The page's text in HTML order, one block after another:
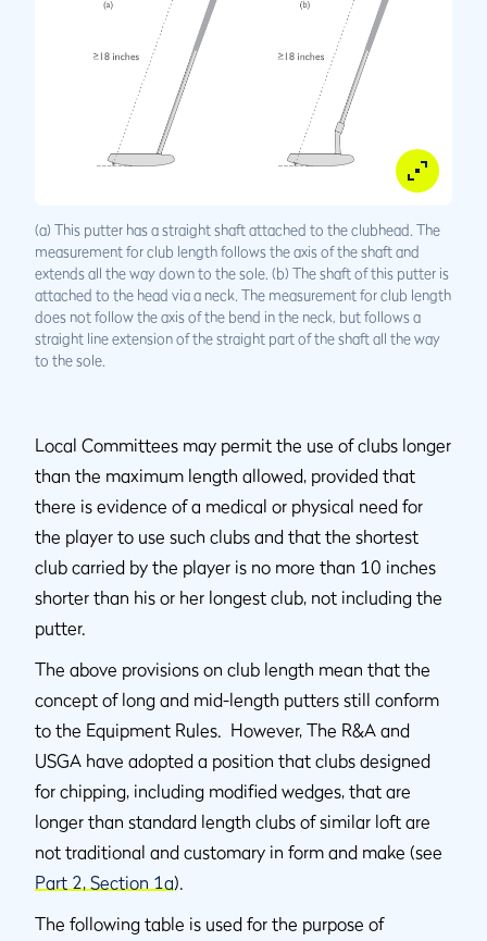
(a) This putter has a straight shaft attached to the clubhead. The
measurement for club length follows the axis of the shaft and
extends all the way down to the sole. (b) The shaft of this putter is
attached to the head via a neck. The measurement for club length
does not follow the axis of the bend in the neck, but follows a
straight line extension of the straight part of the shaft all the way
to the sole.
Local Committees may permit the use of clubs longer
than the maximum length allowed, provided that
there is evidence of a medical or physical need for
the player to use such clubs and that the shortest
club carried by the player is no more than 10 inches
shorter than his or her longest club, not including the
putter.
The above provisions on club length mean that the
concept of long and mid-length putters still conform
to the Equipment Rules. However, The R&A and
USGA have adopted a position that clubs designed
for chipping, including modified wedges, that are
longer than standard length clubs of similar loft are
not traditional and customary in form and make (see
Part 2, Section 1a).
The following table is used for the purpose of